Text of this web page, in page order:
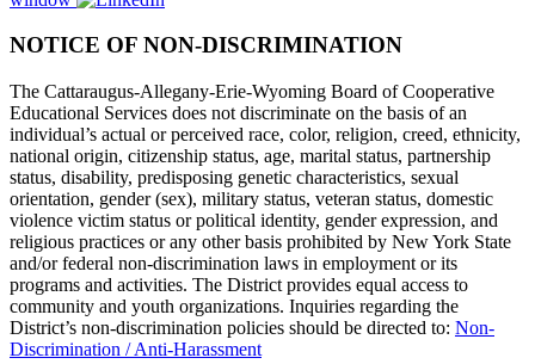
NOTICE OF NON-DISCRIMINATION
The Cattaraugus-Allegany-Erie-Wyoming Board of Cooperative
Educational Services does not discriminate on the basis of an
individual’s actual or perceived race, color, religion, creed, ethnicity,
national origin, citizenship status, age, marital status, partnership
status, disability, predisposing genetic characteristics, sexual
orientation, gender (sex), military status, veteran status, domestic
violence victim status or political identity, gender expression, and
religious practices or any other basis prohibited by New York State
and/or federal non-discrimination laws in employment or its
programs and activities. The District provides equal access to
community and youth organizations. Inquiries regarding the
District’s non-discrimination policies should be directed to: Non-
Discrimination / Anti-Harassment